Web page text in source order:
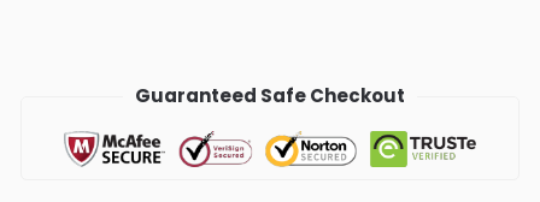
Guaranteed Safe Checkout